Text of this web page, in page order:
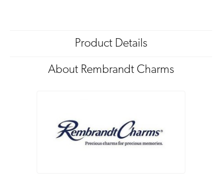
Product Details
About Rembrandt Charms